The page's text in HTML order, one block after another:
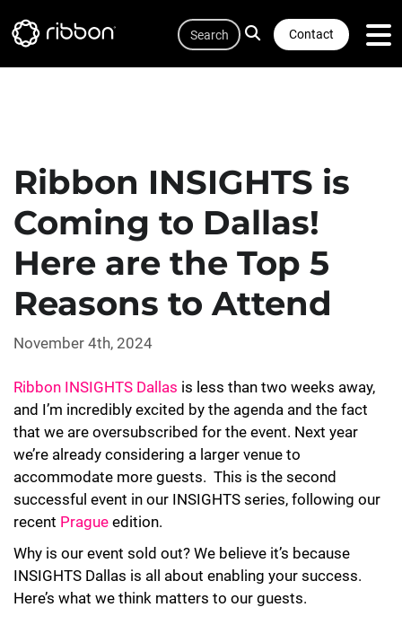
to
Contact
Search
Ribbon INSIGHTS is
Coming to Dallas!
Here are the Top 5
Reasons to Attend
November 4th, 2024
Ribbon INSIGHTS Dallas is less than two weeks away,
and I’m incredibly excited by the agenda and the fact
that we are oversubscribed for the event. Next year
we’re already considering a larger venue to
accommodate more guests. This is the second
successful event in our INSIGHTS series, following our
recent Prague edition.
Why is our event sold out? We believe it’s because
INSIGHTS Dallas is all about enabling your success.
Here’s what we think matters to our guests.